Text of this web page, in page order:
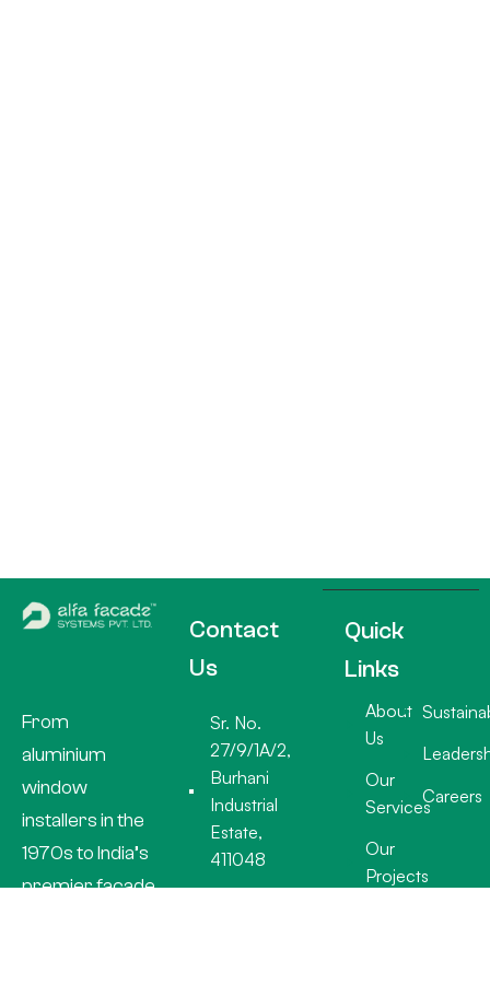
From
aluminium
window
installers in the
1970s to India’s
premier facade
Contact
Us
Sr. No.
27/9/1A/2,
Burhani
Industrial
Estate,
411048
Quick
Links
About
Us
Our
Services
Our
Projects
Careers